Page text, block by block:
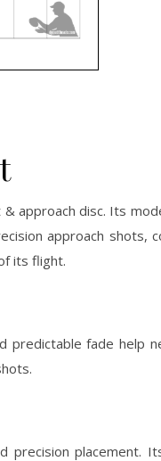
approach disc. Its
approach shots,
its flight.
fade help
placement.